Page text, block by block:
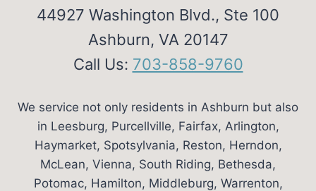
44927 Washington Blvd., Ste 100
Ashburn, VA 20147
Call Us: 703-858-9760
We service not only residents in Ashburn but also
in Leesburg, Purcellville, Fairfax, Arlington,
Haymarket, Spotsylvania, Reston, Herndon,
McLean, Vienna, South Riding, Bethesda,
Potomac, Hamilton, Middleburg, Warrenton,